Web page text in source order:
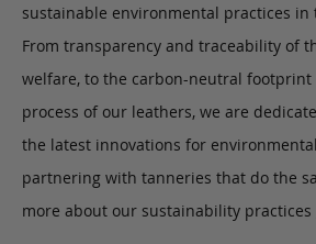
sustainable environmental practices
From transparency and traceability of
welfare, to the carbon-neutral
process of our leathers, we are
the latest innovations for
partnering with tanneries that do the
more about our sustainability practices